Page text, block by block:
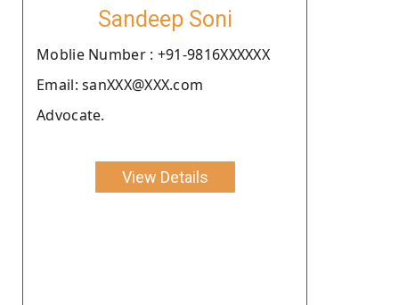
Sandeep Soni
Moblie Number : +91-9816XXXXXX
Email: sanXXX@XXX.com
Advocate.
View Details